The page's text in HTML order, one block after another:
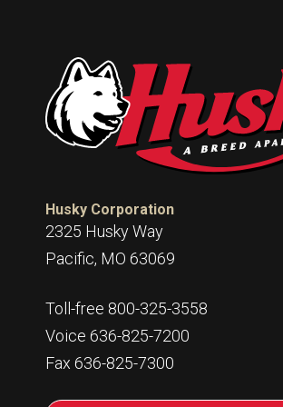
Husky Corporation
2325 Husky Way
Pacific, MO 63069
Toll-free 800-325-3558
Voice 636-825-7200
Fax 636-825-7300